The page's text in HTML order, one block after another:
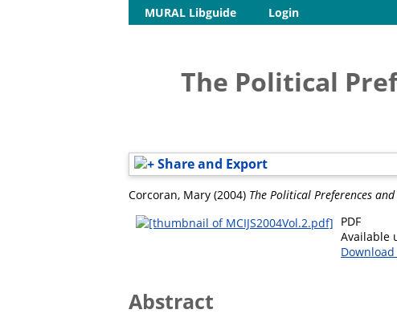
MURAL Libguide
Login
The Political
Share and Export
Corcoran, Mary (2004) The Political Preferences
PDF
Available
Download
Abstract